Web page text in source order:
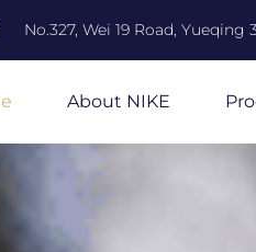
No.327, Wei 19 Road, Yueqing
About NIKE